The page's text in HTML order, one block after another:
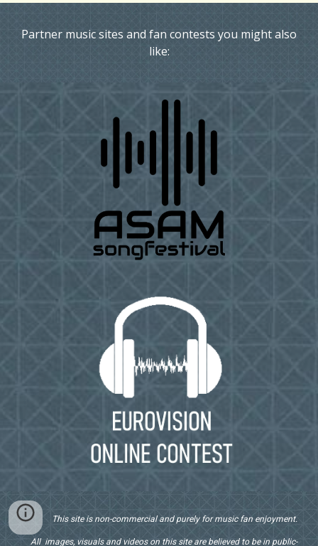
Partner music sites and fan contests you might also
like:
This site is non-commercial and purely for music fan enjoyment.
All images, visuals and videos on this site are believed to be in public-